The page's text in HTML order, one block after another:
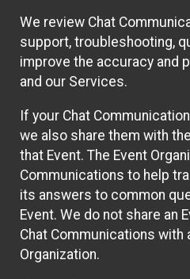
We review Chat
support, troubleshooting,
improve the accuracy and
and our Services.
If your Chat
we also share them with
that Event. The Event
Communications to help
its answers to common
Event. We do not share an
Chat Communications with
Organization.